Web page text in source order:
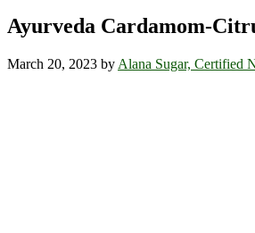
Ayurveda Cardamom-
March 20, 2023 by Alana Sugar, Certified